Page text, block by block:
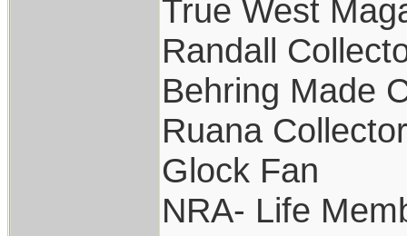
True West
Randall
Behring Made
Ruana Collector
Glock Fan
NRA- Life